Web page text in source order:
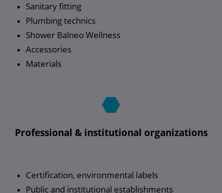
Sanitary fitting
Plumbing technics
Shower Balneo Wellness
Accessories
Materials
Professional & institutional organizations
Certification, environmental labels
Public and institutional establishments